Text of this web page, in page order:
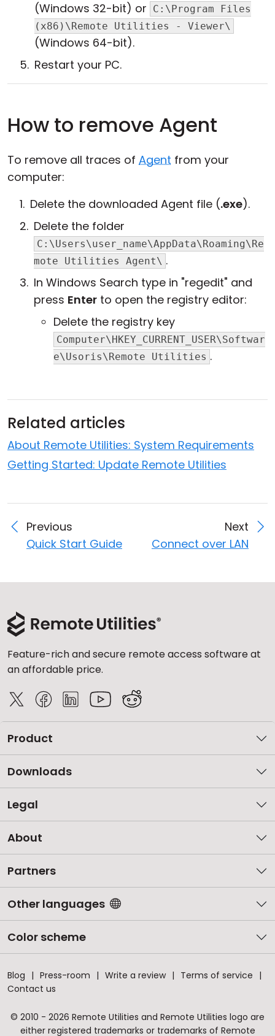
(Windows 32-bit) or
C:\Program Files
(x86)\Remote Utilities - Viewer\
(Windows 64-bit).
Restart your PC.
How to remove Agent
To remove all traces of Agent from your
computer:
Delete the downloaded Agent file (.exe).
Delete the folder
C:\Users\user_name\AppData\Roaming\Re
mote Utilities Agent\ .
In Windows Search type in "regedit" and
press Enter to open the registry editor:
Delete the registry key
Computer\HKEY_CURRENT_USER\Softwar
e\Usoris\Remote Utilities .
Related articles
About Remote Utilities: System Requirements
Getting Started: Update Remote Utilities
Previous
Quick Start Guide
Next
Connect over LAN
Feature-rich and secure remote access software at
an affordable price.
Product
Downloads
Legal
About
Partners
Other languages
Color scheme
Blog Press-room Write a review
Terms of service
Contact us
© 2010 - 2026 Remote Utilities and Remote Utilities logo are
either registered trademarks or trademarks of Remote